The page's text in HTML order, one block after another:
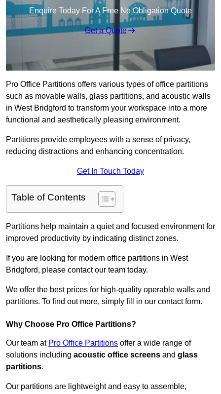
Enquire Today For A Free No Obligation Quote
Get a Quote
Pro Office Partitions offers various types of office partitions
such as movable walls, glass partitions, and acoustic walls
in West Bridgford to transform your workspace into a more
functional and aesthetically pleasing environment.
Partitions provide employees with a sense of privacy,
reducing distractions and enhancing concentration.
Get In Touch Today
Table of Contents
Partitions help maintain a quiet and focused environment for
improved productivity by indicating distinct zones.
If you are looking for modern office partitions in West
Bridgford, please contact our team today.
We offer the best prices for high-quality operable walls and
partitions. To find out more, simply fill in our contact form.
Why Choose Pro Office Partitions?
Our team at Pro Office Partitions offer a wide range of
solutions including acoustic office screens and glass
partitions.
Our partitions are lightweight and easy to assemble,